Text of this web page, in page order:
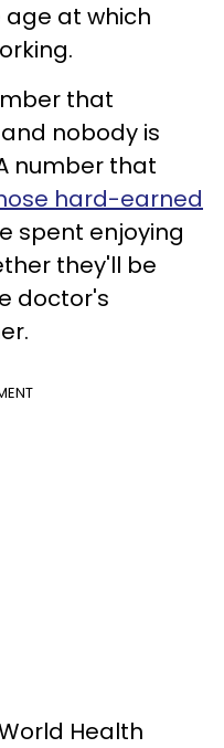
at which
that
nobody is
number that
hard-earned
spent enjoying
they'll be
doctor's
Health